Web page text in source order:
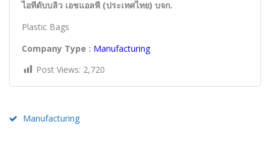
ไอทีดับบลิว เอชแอลพี (ประเทศไทย) บจก.
Plastic Bags
Company Type : Manufacturing
Post Views: 2,720
Manufacturing